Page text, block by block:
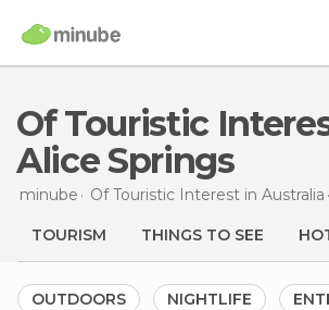
Of Touristic Interest in
Alice Springs
minube Of Touristic Interest in Australia
TOURISM THINGS TO SEE
OUTDOORS NIGHTLIFE